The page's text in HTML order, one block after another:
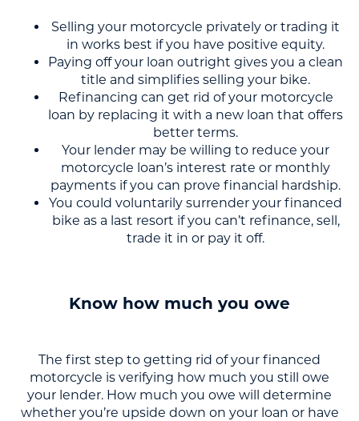
Selling your motorcycle privately or trading it
in works best if you have positive equity.
Paying off your loan outright gives you a clean
title and simplifies selling your bike.
Refinancing can get rid of your motorcycle
loan by replacing it with a new loan that offers
better terms.
Your lender may be willing to reduce your
motorcycle loan’s interest rate or monthly
payments if you can prove financial hardship.
You could voluntarily surrender your financed
bike as a last resort if you can’t refinance, sell,
trade it in or pay it off.
Know how much you owe
The first step to getting rid of your financed
motorcycle is verifying how much you still owe
your lender. How much you owe will determine
whether you’re upside down on your loan or have